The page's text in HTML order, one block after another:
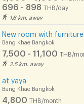
696 - 898 THB/day
1.6 km. away
Bang Khae Bangkok
7,500 - 11,100 THB/
2.5 km. away
at yaya
Bang Khae Bangkok
4,800 THB/month